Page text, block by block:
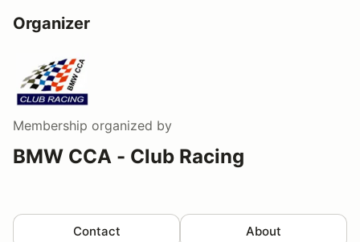
Organizer
Membership organized by
BMW CCA - Club Racing
Contact About